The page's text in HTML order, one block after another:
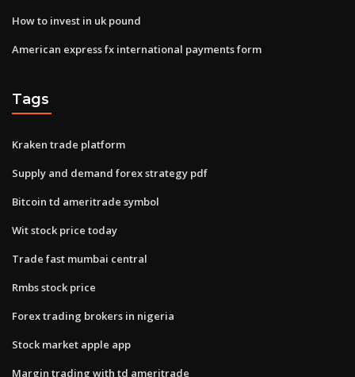
How to invest in uk pound
American express fx international payments form
Tags
Kraken trade platform
Supply and demand forex strategy pdf
Bitcoin td ameritrade symbol
Wit stock price today
Trade fast mumbai central
Rmbs stock price
Forex trading brokers in nigeria
Stock market apple app
Margin trading with td ameritrade